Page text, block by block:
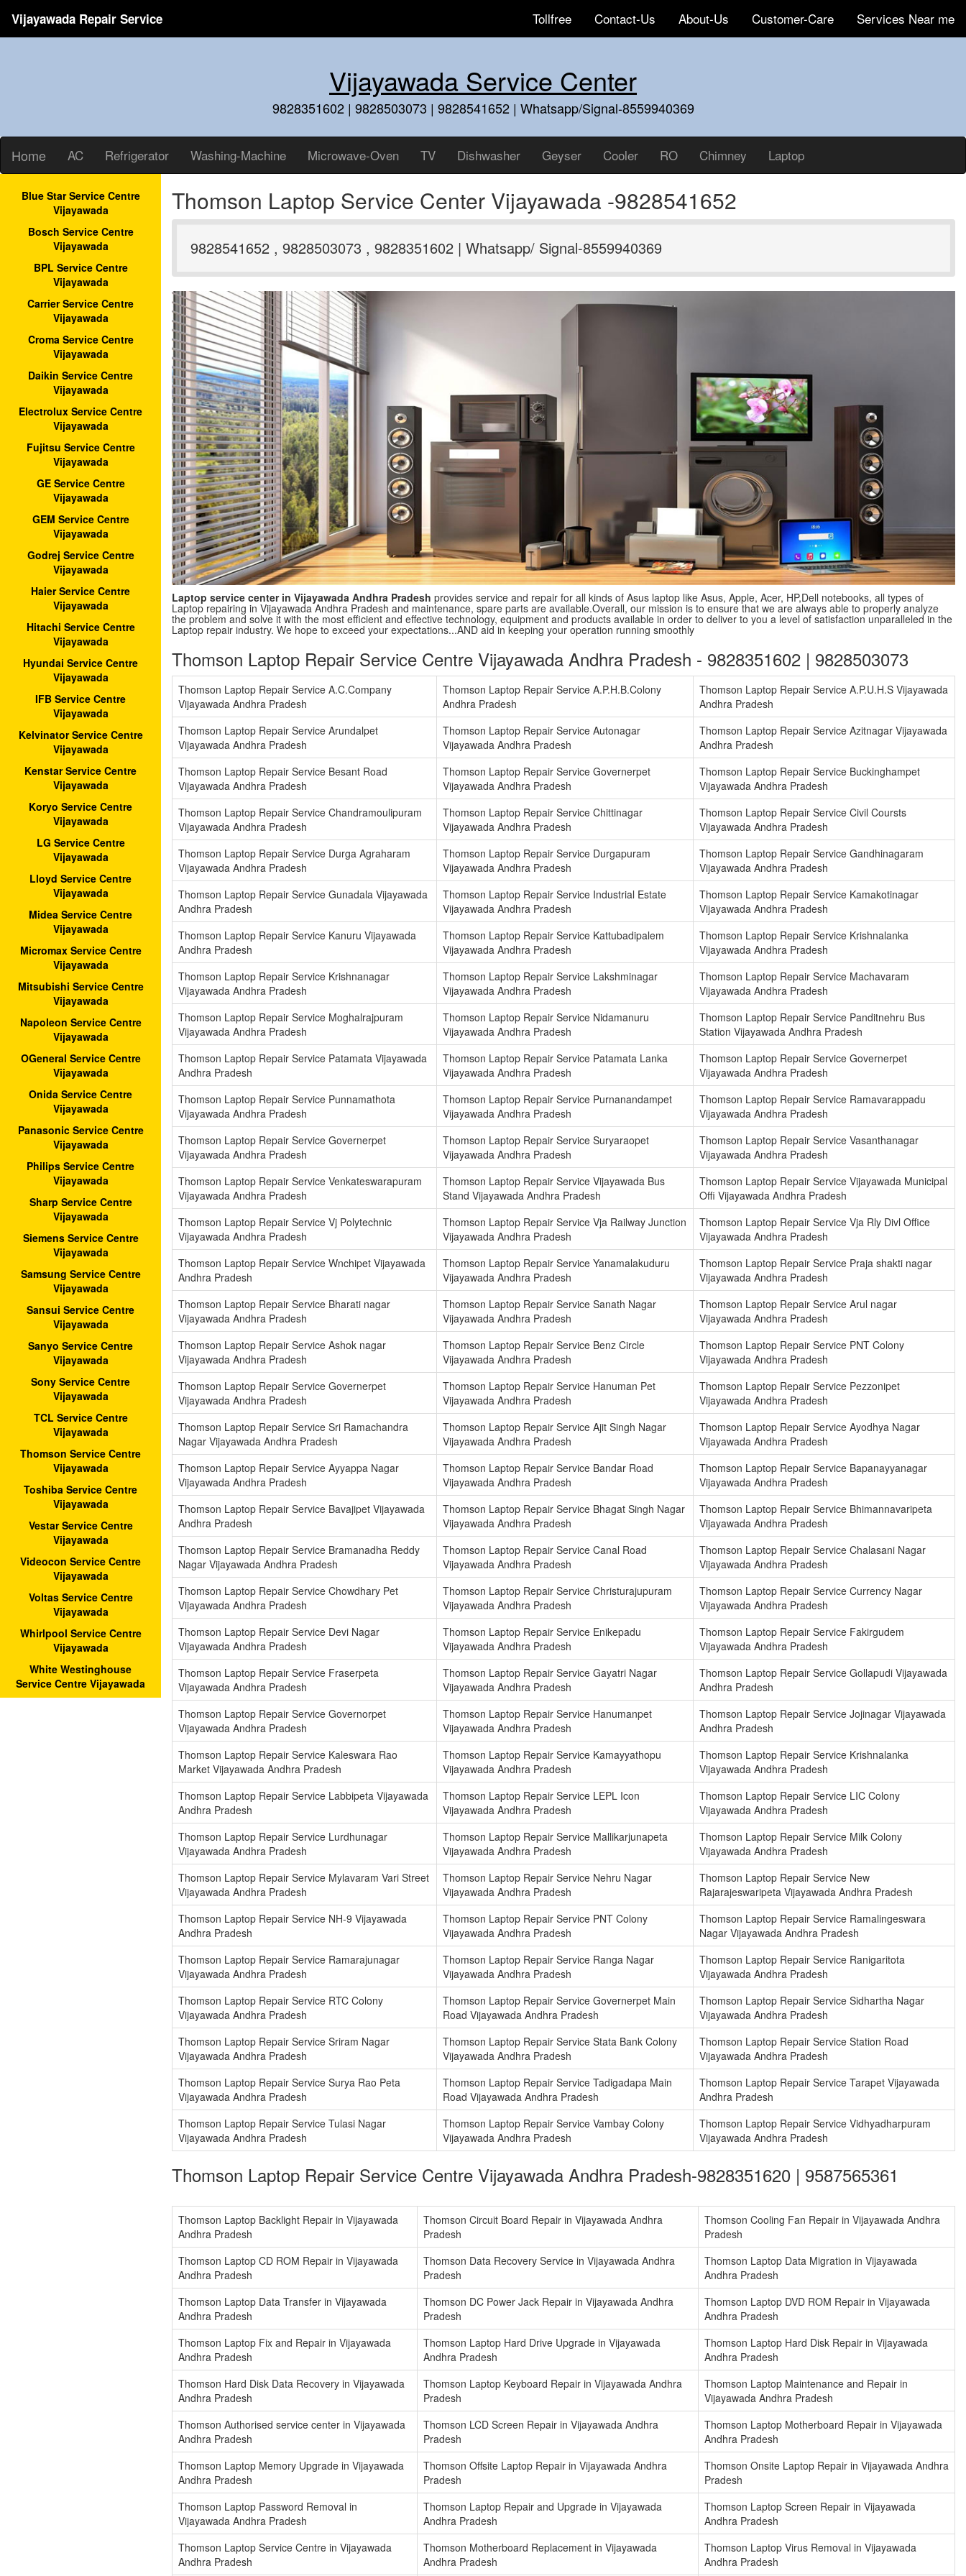
Vijayawada Repair Service Tollfree Contact-Us About-Us Customer-Care Services Near me
Vijayawada Service Center
9828351602 | 9828503073 | 9828541652 | Whatsapp/Signal-8559940369
Home AC Refrigerator Washing-Machine Microwave-Oven TV Dishwasher Geyser Cooler RO Chimney Laptop
Blue Star Service Centre
Vijayawada
Bosch Service Centre
Vijayawada
BPL Service Centre
Vijayawada
Carrier Service Centre
Vijayawada
Croma Service Centre
Vijayawada
Daikin Service Centre
Vijayawada
Electrolux Service Centre
Vijayawada
Fujitsu Service Centre
Vijayawada
GE Service Centre
Vijayawada
GEM Service Centre
Vijayawada
Godrej Service Centre
Vijayawada
Haier Service Centre
Vijayawada
Hitachi Service Centre
Vijayawada
Hyundai Service Centre
Vijayawada
IFB Service Centre
Vijayawada
Kelvinator Service Centre
Vijayawada
Kenstar Service Centre
Vijayawada
Koryo Service Centre
Vijayawada
LG Service Centre
Vijayawada
Lloyd Service Centre
Vijayawada
Midea Service Centre
Vijayawada
Micromax Service Centre
Vijayawada
Mitsubishi Service Centre
Vijayawada
Napoleon Service Centre
Vijayawada
OGeneral Service Centre
Vijayawada
Onida Service Centre
Vijayawada
Panasonic Service Centre
Vijayawada
Philips Service Centre
Vijayawada
Sharp Service Centre
Vijayawada
Siemens Service Centre
Vijayawada
Samsung Service Centre
Vijayawada
Sansui Service Centre
Vijayawada
Sanyo Service Centre
Vijayawada
Sony Service Centre
Vijayawada
TCL Service Centre
Vijayawada
Thomson Service Centre
Vijayawada
Toshiba Service Centre
Vijayawada
Vestar Service Centre
Vijayawada
Videocon Service Centre
Vijayawada
Voltas Service Centre
Vijayawada
Whirlpool Service Centre
Vijayawada
White Westinghouse
Service Centre Vijayawada
Thomson Laptop Service Center Vijayawada -9828541652
9828541652 , 9828503073 , 9828351602 | Whatsapp/ Signal-8559940369
Laptop service center in Vijayawada Andhra Pradesh provides service and repair for all kinds of Asus laptop like Asus, Apple, Acer, HP,Dell notebooks, all types of
Laptop repairing in Vijayawada Andhra Pradesh and maintenance, spare parts are available.Overall, our mission is to ensure that we are always able to properly analyze
the problem and solve it with the most efficient and effective technology, equipment and products available in order to deliver to you a level of satisfaction unparalleled in the
Laptop repair industry. We hope to exceed your expectations...AND aid in keeping your operation running smoothly
Thomson Laptop Repair Service Centre Vijayawada Andhra Pradesh - 9828351602 | 9828503073
Thomson Laptop Repair Service A.C.Company
Vijayawada Andhra Pradesh
Thomson Laptop Repair Service A.P.H.B.Colony
Andhra Pradesh
Thomson Laptop Repair Service A.P.U.H.S Vijayawada
Andhra Pradesh
Thomson Laptop Repair Service Arundalpet
Vijayawada Andhra Pradesh
Thomson Laptop Repair Service Autonagar
Vijayawada Andhra Pradesh
Thomson Laptop Repair Service Azitnagar Vijayawada
Andhra Pradesh
Thomson Laptop Repair Service Besant Road
Vijayawada Andhra Pradesh
Thomson Laptop Repair Service Governerpet
Vijayawada Andhra Pradesh
Thomson Laptop Repair Service Buckinghampet
Vijayawada Andhra Pradesh
Thomson Laptop Repair Service Chandramoulipuram
Vijayawada Andhra Pradesh
Thomson Laptop Repair Service Chittinagar
Vijayawada Andhra Pradesh
Thomson Laptop Repair Service Civil Coursts
Vijayawada Andhra Pradesh
Thomson Laptop Repair Service Durga Agraharam
Vijayawada Andhra Pradesh
Thomson Laptop Repair Service Durgapuram
Vijayawada Andhra Pradesh
Thomson Laptop Repair Service Gandhinagaram
Vijayawada Andhra Pradesh
Thomson Laptop Repair Service Gunadala Vijayawada
Andhra Pradesh
Thomson Laptop Repair Service Industrial Estate
Vijayawada Andhra Pradesh
Thomson Laptop Repair Service Kamakotinagar
Vijayawada Andhra Pradesh
Thomson Laptop Repair Service Kanuru Vijayawada
Andhra Pradesh
Thomson Laptop Repair Service Kattubadipalem
Vijayawada Andhra Pradesh
Thomson Laptop Repair Service Krishnalanka
Vijayawada Andhra Pradesh
Thomson Laptop Repair Service Krishnanagar
Vijayawada Andhra Pradesh
Thomson Laptop Repair Service Lakshminagar
Vijayawada Andhra Pradesh
Thomson Laptop Repair Service Machavaram
Vijayawada Andhra Pradesh
Thomson Laptop Repair Service Moghalrajpuram
Vijayawada Andhra Pradesh
Thomson Laptop Repair Service Nidamanuru
Vijayawada Andhra Pradesh
Thomson Laptop Repair Service Panditnehru Bus
Station Vijayawada Andhra Pradesh
Thomson Laptop Repair Service Patamata Vijayawada
Andhra Pradesh
Thomson Laptop Repair Service Patamata Lanka
Vijayawada Andhra Pradesh
Thomson Laptop Repair Service Governerpet
Vijayawada Andhra Pradesh
Thomson Laptop Repair Service Punnamathota
Vijayawada Andhra Pradesh
Thomson Laptop Repair Service Purnanandampet
Vijayawada Andhra Pradesh
Thomson Laptop Repair Service Ramavarappadu
Vijayawada Andhra Pradesh
Thomson Laptop Repair Service Governerpet
Vijayawada Andhra Pradesh
Thomson Laptop Repair Service Suryaraopet
Vijayawada Andhra Pradesh
Thomson Laptop Repair Service Vasanthanagar
Vijayawada Andhra Pradesh
Thomson Laptop Repair Service Venkateswarapuram
Vijayawada Andhra Pradesh
Thomson Laptop Repair Service Vijayawada Bus
Stand Vijayawada Andhra Pradesh
Thomson Laptop Repair Service Vijayawada Municipal
Offi Vijayawada Andhra Pradesh
Thomson Laptop Repair Service Vj Polytechnic
Vijayawada Andhra Pradesh
Thomson Laptop Repair Service Vja Railway Junction
Vijayawada Andhra Pradesh
Thomson Laptop Repair Service Vja Rly Divl Office
Vijayawada Andhra Pradesh
Thomson Laptop Repair Service Wnchipet Vijayawada
Andhra Pradesh
Thomson Laptop Repair Service Yanamalakuduru
Vijayawada Andhra Pradesh
Thomson Laptop Repair Service Praja shakti nagar
Vijayawada Andhra Pradesh
Thomson Laptop Repair Service Bharati nagar
Vijayawada Andhra Pradesh
Thomson Laptop Repair Service Sanath Nagar
Vijayawada Andhra Pradesh
Thomson Laptop Repair Service Arul nagar
Vijayawada Andhra Pradesh
Thomson Laptop Repair Service Ashok nagar
Vijayawada Andhra Pradesh
Thomson Laptop Repair Service Benz Circle
Vijayawada Andhra Pradesh
Thomson Laptop Repair Service PNT Colony
Vijayawada Andhra Pradesh
Thomson Laptop Repair Service Governerpet
Vijayawada Andhra Pradesh
Thomson Laptop Repair Service Hanuman Pet
Vijayawada Andhra Pradesh
Thomson Laptop Repair Service Pezzonipet
Vijayawada Andhra Pradesh
Thomson Laptop Repair Service Sri Ramachandra
Nagar Vijayawada Andhra Pradesh
Thomson Laptop Repair Service Ajit Singh Nagar
Vijayawada Andhra Pradesh
Thomson Laptop Repair Service Ayodhya Nagar
Vijayawada Andhra Pradesh
Thomson Laptop Repair Service Ayyappa Nagar
Vijayawada Andhra Pradesh
Thomson Laptop Repair Service Bandar Road
Vijayawada Andhra Pradesh
Thomson Laptop Repair Service Bapanayyanagar
Vijayawada Andhra Pradesh
Thomson Laptop Repair Service Bavajipet Vijayawada
Andhra Pradesh
Thomson Laptop Repair Service Bhagat Singh Nagar
Vijayawada Andhra Pradesh
Thomson Laptop Repair Service Bhimannavaripeta
Vijayawada Andhra Pradesh
Thomson Laptop Repair Service Bramanadha Reddy
Nagar Vijayawada Andhra Pradesh
Thomson Laptop Repair Service Canal Road
Vijayawada Andhra Pradesh
Thomson Laptop Repair Service Chalasani Nagar
Vijayawada Andhra Pradesh
Thomson Laptop Repair Service Chowdhary Pet
Vijayawada Andhra Pradesh
Thomson Laptop Repair Service Christurajupuram
Vijayawada Andhra Pradesh
Thomson Laptop Repair Service Currency Nagar
Vijayawada Andhra Pradesh
Thomson Laptop Repair Service Devi Nagar
Vijayawada Andhra Pradesh
Thomson Laptop Repair Service Enikepadu
Vijayawada Andhra Pradesh
Thomson Laptop Repair Service Fakirgudem
Vijayawada Andhra Pradesh
Thomson Laptop Repair Service Fraserpeta
Vijayawada Andhra Pradesh
Thomson Laptop Repair Service Gayatri Nagar
Vijayawada Andhra Pradesh
Thomson Laptop Repair Service Gollapudi Vijayawada
Andhra Pradesh
Thomson Laptop Repair Service Governorpet
Vijayawada Andhra Pradesh
Thomson Laptop Repair Service Hanumanpet
Vijayawada Andhra Pradesh
Thomson Laptop Repair Service Jojinagar Vijayawada
Andhra Pradesh
Thomson Laptop Repair Service Kaleswara Rao
Market Vijayawada Andhra Pradesh
Thomson Laptop Repair Service Kamayyathopu
Vijayawada Andhra Pradesh
Thomson Laptop Repair Service Krishnalanka
Vijayawada Andhra Pradesh
Thomson Laptop Repair Service Labbipeta Vijayawada
Andhra Pradesh
Thomson Laptop Repair Service LEPL Icon
Vijayawada Andhra Pradesh
Thomson Laptop Repair Service LIC Colony
Vijayawada Andhra Pradesh
Thomson Laptop Repair Service Lurdhunagar
Vijayawada Andhra Pradesh
Thomson Laptop Repair Service Mallikarjunapeta
Vijayawada Andhra Pradesh
Thomson Laptop Repair Service Milk Colony
Vijayawada Andhra Pradesh
Thomson Laptop Repair Service Mylavaram Vari Street
Vijayawada Andhra Pradesh
Thomson Laptop Repair Service Nehru Nagar
Vijayawada Andhra Pradesh
Thomson Laptop Repair Service New
Rajarajeswaripeta Vijayawada Andhra Pradesh
Thomson Laptop Repair Service NH-9 Vijayawada
Andhra Pradesh
Thomson Laptop Repair Service PNT Colony
Vijayawada Andhra Pradesh
Thomson Laptop Repair Service Ramalingeswara
Nagar Vijayawada Andhra Pradesh
Thomson Laptop Repair Service Ramarajunagar
Vijayawada Andhra Pradesh
Thomson Laptop Repair Service Ranga Nagar
Vijayawada Andhra Pradesh
Thomson Laptop Repair Service Ranigaritota
Vijayawada Andhra Pradesh
Thomson Laptop Repair Service RTC Colony
Vijayawada Andhra Pradesh
Thomson Laptop Repair Service Governerpet Main
Road Vijayawada Andhra Pradesh
Thomson Laptop Repair Service Sidhartha Nagar
Vijayawada Andhra Pradesh
Thomson Laptop Repair Service Sriram Nagar
Vijayawada Andhra Pradesh
Thomson Laptop Repair Service Stata Bank Colony
Vijayawada Andhra Pradesh
Thomson Laptop Repair Service Station Road
Vijayawada Andhra Pradesh
Thomson Laptop Repair Service Surya Rao Peta
Vijayawada Andhra Pradesh
Thomson Laptop Repair Service Tadigadapa Main
Road Vijayawada Andhra Pradesh
Thomson Laptop Repair Service Tarapet Vijayawada
Andhra Pradesh
Thomson Laptop Repair Service Tulasi Nagar
Vijayawada Andhra Pradesh
Thomson Laptop Repair Service Vambay Colony
Vijayawada Andhra Pradesh
Thomson Laptop Repair Service Vidhyadharpuram
Vijayawada Andhra Pradesh
Thomson Laptop Repair Service Centre Vijayawada Andhra Pradesh-9828351620 | 9587565361
Thomson Laptop Backlight Repair in Vijayawada
Andhra Pradesh
Thomson Circuit Board Repair in Vijayawada Andhra
Pradesh
Thomson Cooling Fan Repair in Vijayawada Andhra
Pradesh
Thomson Laptop CD ROM Repair in Vijayawada
Andhra Pradesh
Thomson Data Recovery Service in Vijayawada Andhra
Pradesh
Thomson Laptop Data Migration in Vijayawada
Andhra Pradesh
Thomson Laptop Data Transfer in Vijayawada
Andhra Pradesh
Thomson DC Power Jack Repair in Vijayawada Andhra
Pradesh
Thomson Laptop DVD ROM Repair in Vijayawada
Andhra Pradesh
Thomson Laptop Fix and Repair in Vijayawada
Andhra Pradesh
Thomson Laptop Hard Drive Upgrade in Vijayawada
Andhra Pradesh
Thomson Laptop Hard Disk Repair in Vijayawada
Andhra Pradesh
Thomson Hard Disk Data Recovery in Vijayawada
Andhra Pradesh
Thomson Laptop Keyboard Repair in Vijayawada Andhra
Pradesh
Thomson Laptop Maintenance and Repair in
Vijayawada Andhra Pradesh
Thomson Authorised service center in Vijayawada
Andhra Pradesh
Thomson LCD Screen Repair in Vijayawada Andhra
Pradesh
Thomson Laptop Motherboard Repair in Vijayawada
Andhra Pradesh
Thomson Laptop Memory Upgrade in Vijayawada
Andhra Pradesh
Thomson Offsite Laptop Repair in Vijayawada Andhra
Pradesh
Thomson Onsite Laptop Repair in Vijayawada Andhra
Pradesh
Thomson Laptop Password Removal in
Vijayawada Andhra Pradesh
Thomson Laptop Repair and Upgrade in Vijayawada
Andhra Pradesh
Thomson Laptop Screen Repair in Vijayawada
Andhra Pradesh
Thomson Laptop Service Centre in Vijayawada
Andhra Pradesh
Thomson Motherboard Replacement in Vijayawada
Andhra Pradesh
Thomson Laptop Virus Removal in Vijayawada
Andhra Pradesh